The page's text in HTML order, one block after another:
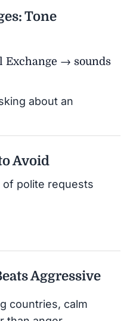
Tone
Exchange → sounds
about an
Avoid
of polite requests
Aggressive
countries, calm